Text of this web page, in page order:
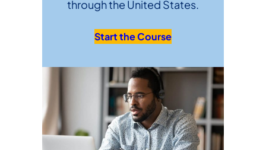
through the United States.
Start the Course